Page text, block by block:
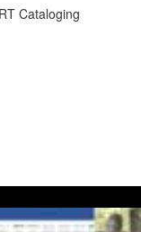
Cataloging